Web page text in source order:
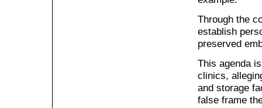
Through the
establish
preserved
This agenda
clinics,
and storage
false frame